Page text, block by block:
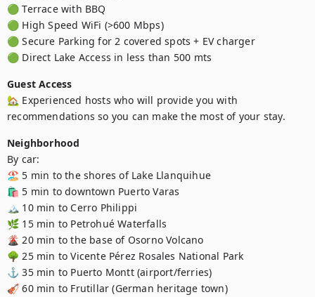
🟢 Terrace with BBQ
🟢 High Speed WiFi (>600 Mbps)
🟢 Secure Parking for 2 covered spots + EV charger
🟢 Direct Lake Access in less than 500 mts
Guest Access
🏡 Experienced hosts who will provide you with
recommendations so you can make the most of your stay.
Neighborhood
By car:
🏖️ 5 min to the shores of Lake Llanquihue
🛍️ 5 min to downtown Puerto Varas
🏔️ 10 min to Cerro Philippi
🌿 15 min to Petrohué Waterfalls
🌋 20 min to the base of Osorno Volcano
🌳 25 min to Vicente Pérez Rosales National Park
⚓ 35 min to Puerto Montt (airport/ferries)
🎻 60 min to Frutillar (German heritage town)